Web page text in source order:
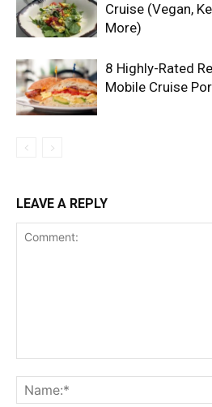
Cruise (Vegan,
More)
8 Highly-Rated
Mobile Cruise
LEAVE A REPLY